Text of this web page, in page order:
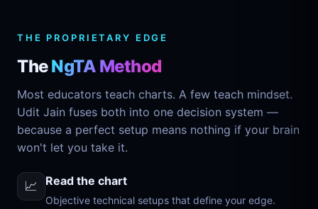
THE PROPRIETARY EDGE
TheNgTA Method
Most educators teach charts. A few teach mindset.
Udit Jain fuses both into one decision system —
because a perfect setup means nothing if your brain
won't let you take it.
📈 Read the chart
Objective technical setups that define your edge.